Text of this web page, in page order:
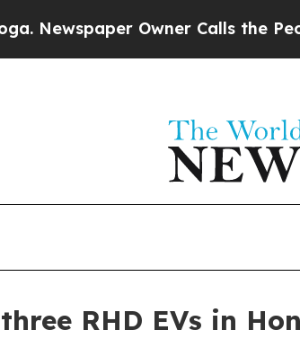
Owner Calls the
RHD EVs in